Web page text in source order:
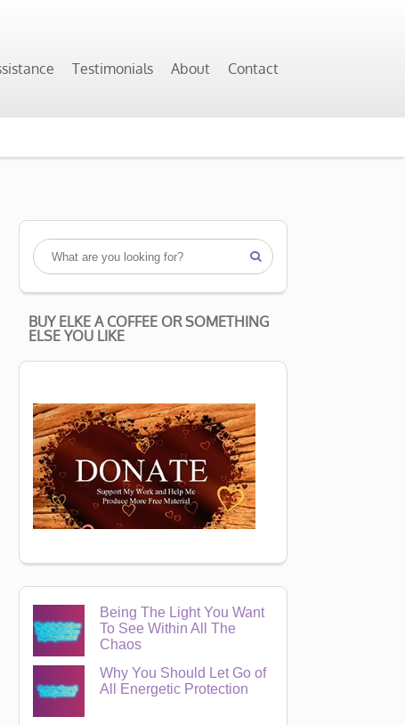
Testimonials About Contact

BUY ELKE A COFFEE OR SOMETHING
ELSE YOU LIKE
Being The Light You Want
To See Within All The
Chaos
Why You Should Let Go of
All Energetic Protection